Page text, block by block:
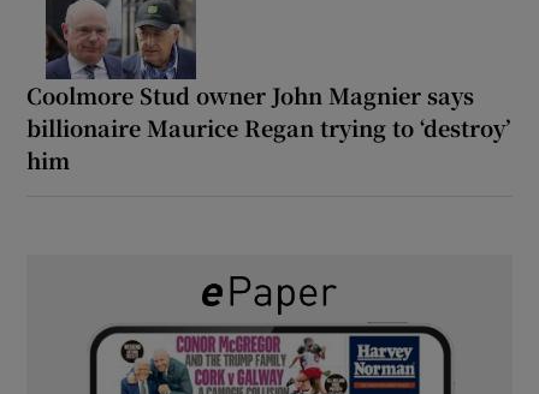
Coolmore Stud owner John Magnier says
billionaire Maurice Regan trying to ‘destroy’
him